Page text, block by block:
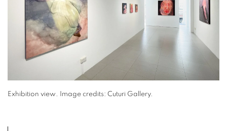
Exhibition view . Image credits: Cuturi Gallery.